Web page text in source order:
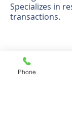
Specializes in
transactions.
משרד חברות
438 N.
Phone